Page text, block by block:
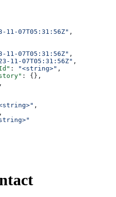
11-07T05:31:56Z" ,
11-07T05:31:56Z" ,
11-07T05:31:56Z" ,
: "<string>" ,
: {},
,
,